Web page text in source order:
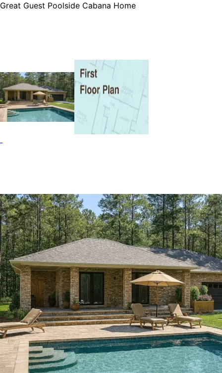
Great Guest Poolside Cabana Home